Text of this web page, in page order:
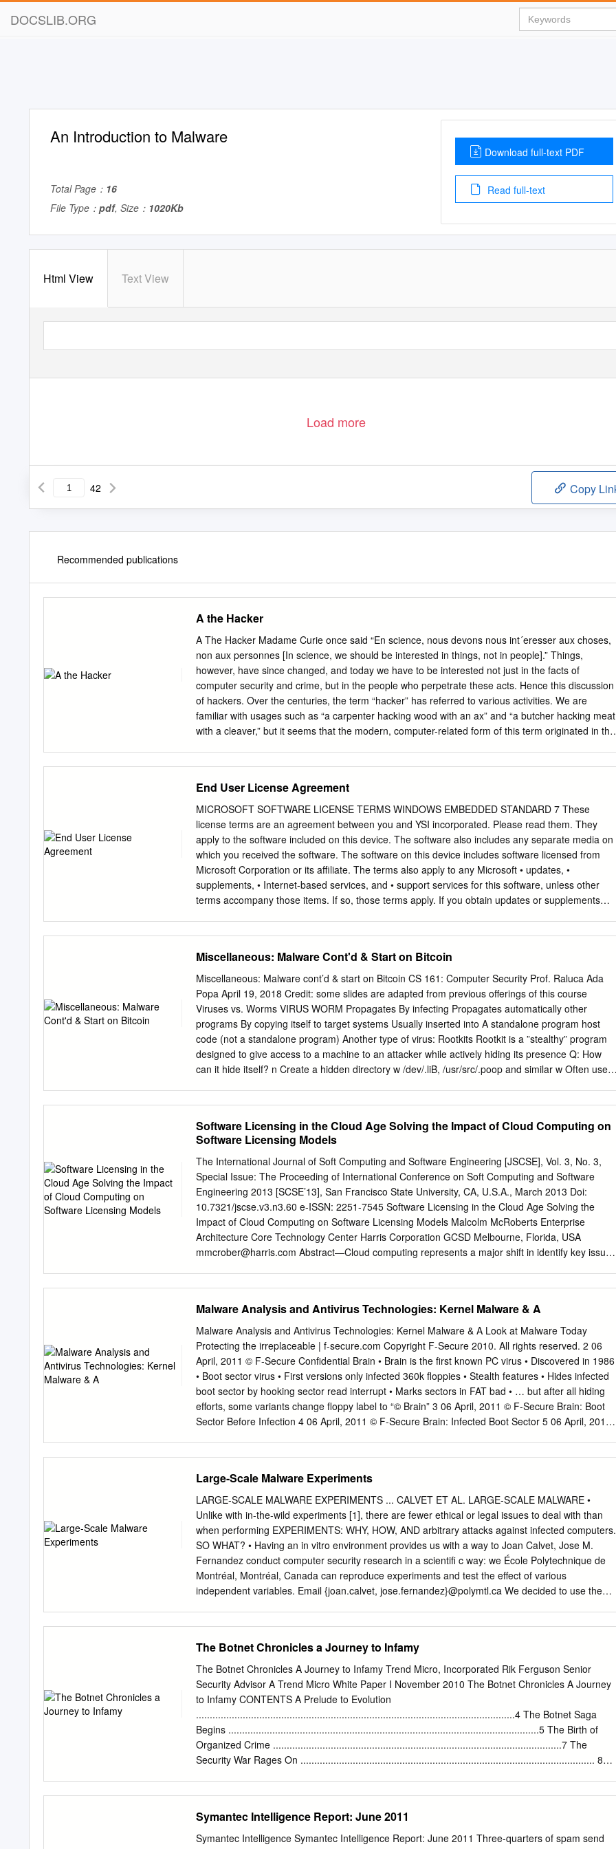
DOCSLIB.ORG
An Introduction to Malware
Total Page： 16
File Type： pdf, Size： 1020Kb
Download full-text PDF
Read full-text
Html View Text View
Load more
42 Copy
Recommended publications
A the Hacker
A The Hacker Madame Curie once said “En science, nous devons nous int´eresser aux choses,
non aux personnes [In science, we should be interested in things, not in people].” Things,
however, have since changed, and today we have to be interested not just in the facts of
computer security and crime, but in the people who perpetrate these acts. Hence this discussion
of hackers. Over the centuries, the term “hacker” has referred to various activities. We are
familiar with usages such as “a carpenter hacking wood with an ax” and “a butcher hacking meat
with a cleaver,” but it seems that the modern, computer-related form of this term originated in the
talent or ability, as in a “hack writer.” Hack as a verb is used in contexts such as “hack the media,”
“hack your brain,” and “hack your reputation.” Recently, it has also come to mean either a kludge,
or the opposite of a kludge, as in a clever or elegant solution to a diﬃcult problem. A hack also
means a simple but often inelegant solution or technique. The following tentative deﬁnitions are
quoted from the jargon ﬁle ([jargon 04], edited by Eric S. Raymond): 1. A person who enjoys
exploring the details of programmable systems and how to stretch their capabilities, as opposed
to most users, who prefer to learn only the minimum necessary.
End User License Agreement
MICROSOFT SOFTWARE LICENSE TERMS WINDOWS EMBEDDED STANDARD 7 These
license terms are an agreement between you and YSI incorporated. Please read them. They
apply to the software included on this device. The software also includes any separate media on
which you received the software. The software on this device includes software licensed from
Microsoft Corporation or its affiliate. The terms also apply to any Microsoft • updates, •
supplements, • Internet-based services, and • support services for this software, unless other
terms accompany those items. If so, those terms apply. If you obtain updates or supplements
If you do not accept them, do not use the software. Instead, contact YSI incorporated to
determine its return policy for a refund or credit. If you comply with these license terms, you have
the rights below. 1. USE RIGHTS Use. The software license is permanently assigned to the
device with which you acquired the software. You may use the software on the device. 2.
ADDITIONAL LICENSING REQUIREMENTS AND/OR USE RIGHTS a. Specific Use. YSI
incorporated designed the device for a specific use. You may only use the software for that use.
b. Other Software. You may use other programs with the software as long as the other programs
directly supports the manufacturer’s specific use for the device, or provide system utilities,
Miscellaneous: Malware Cont'd & Start on Bitcoin
Miscellaneous: Malware cont’d & start on Bitcoin CS 161: Computer Security Prof. Raluca Ada
Popa April 19, 2018 Credit: some slides are adapted from previous offerings of this course
Viruses vs. Worms VIRUS WORM Propagates By infecting Propagates automatically other
programs By copying itself to target systems Usually inserted into A standalone program host
code (not a standalone program) Another type of virus: Rootkits Rootkit is a ”stealthy” program
designed to give access to a machine to an attacker while actively hiding its presence Q: How
can it hide itself? n Create a hidden directory w /dev/.liB, /usr/src/.poop and similar w Often use
Sony BMG copy protection rootkit scandal (2005) • Sony BMG puBlished CDs that apparently had
copy protection (for DRM). • They essentially installed a rootkit which limited user’s access to the
CD. • It hid processes that started with $sys$ so a user cannot disaBle them. A software engineer
discovered the rootkit, it turned into a Big scandal Because it made computers more vulneraBle
to malware Q: Why? A: Malware would choose names starting with $sys$ so it is hidden from
antivirus programs Sony BMG pushed a patch … But that one introduced yet another
vulneraBility So they recalled the CDs in the end Detecting Rootkit’s
Software Licensing in the Cloud Age Solving the Impact of Cloud Computing on
Software Licensing Models
The International Journal of Soft Computing and Software Engineering [JSCSE], Vol. 3, No. 3,
Special Issue: The Proceeding of International Conference on Soft Computing and Software
Engineering 2013 [SCSE’13], San Francisco State University, CA, U.S.A., March 2013 Doi:
10.7321/jscse.v3.n3.60 e-ISSN: 2251-7545 Software Licensing in the Cloud Age Solving the
Impact of Cloud Computing on Software Licensing Models Malcolm McRoberts Enterprise
Architecture Core Technology Center Harris Corporation GCSD Melbourne, Florida, USA
mmcrober@harris.com Abstract—Cloud computing represents a major shift in identify key issues
cloud services, and they require cloud According to the National Institute of Standards and
resources with these same characteristics. When cloud services Technology (NIST) [1], cloud
computing is a model for depend on commercial software, the licenses for that software enabling
ubiquitous, convenient, on-demand network access become another resource to be managed by
the cloud. This to a shared pool of configurable computing resources (e.g., paper examines
common licensing models, including open networks, servers, storage, applications, and services)
that source, and how well they function in a cloud services model. It can be rapidly provisioned
and released with minimal discusses creative, new, cloud-centric licensing models and how
Malware Analysis and Antivirus Technologies: Kernel Malware & A
Malware Analysis and Antivirus Technologies: Kernel Malware & A Look at Malware Today
Protecting the irreplaceable | f-secure.com Copyright F-Secure 2010. All rights reserved. 2 06
April, 2011 © F-Secure Confidential Brain • Brain is the first known PC virus • Discovered in 1986
• Boot sector virus • First versions only infected 360k floppies • Stealth features • Hides infected
boot sector by hooking sector read interrupt • Marks sectors in FAT bad • … but after all hiding
efforts, some variants change floppy label to “© Brain” 3 06 April, 2011 © F-Secure Brain: Boot
Sector Before Infection 4 06 April, 2011 © F-Secure Brain: Infected Boot Sector 5 06 April, 2011
full access to memory, all CPU instructions, and all hardware.” • Can be divided into two
subcategories • Full-Kernel malware • Semi-Kernel malware Copyright F-Secure 2010. All rights
reserved. History • Kernel malware is not new – it has just been rare • WinNT/Infis • Discovered in
November 1999 • Full-Kernel malware • Payload – PE EXE file infector • Virus.Win32.Chatter •
Discovered in January 2003 • Semi-Kernel malware • Payload – PE SYS file infector • Mostly
proof of concepts Copyright F-Secure 2010. All rights reserved. Increase of Kernel-Mode
Malware Unique malicious drivers 37000 32000 15500
Large-Scale Malware Experiments
LARGE-SCALE MALWARE EXPERIMENTS ... CALVET ET AL. LARGE-SCALE MALWARE •
Unlike with in-the-wild experiments [1], there are fewer ethical or legal issues to deal with than
when performing EXPERIMENTS: WHY, HOW, AND arbitrary attacks against infected computers.
SO WHAT? • Having an in vitro environment provides us with a way to Joan Calvet, Jose M.
Fernandez conduct computer security research in a scientiﬁ c way: we École Polytechnique de
Montréal, Montréal, Canada can reproduce experiments and test the effect of various
independent variables. Email {joan.calvet, jose.fernandez}@polymtl.ca We decided to use the
running an experiment that might get out of control. Jean-Yves Marion LORIA, Nancy, France •
There exists a set of vulnerabilities in Waledac’s peer-to- peer protocol that were worth
investigating. We wanted to Emailjean-yves.marion@loria.frevaluate the impact of a mitigation
scheme against the botnet. ABSTRACT 1.1 The Waledac case study One of the most popular
research areas in the anti-malware The architecture of the Waledac botnet is split into four layers.
industry (second only to detection) is to document malware The ﬁ rst layer contains infected
hosts with private IP addresses characteristics and understand their operations. Most initiatives
that are referred to as spammers. They are essentially the are based on reverse engineering of
The Botnet Chronicles a Journey to Infamy
The Botnet Chronicles A Journey to Infamy Trend Micro, Incorporated Rik Ferguson Senior
Security Advisor A Trend Micro White Paper I November 2010 The Botnet Chronicles A Journey
to Infamy CONTENTS A Prelude to Evolution
....................................................................................................................4 The Botnet Saga
Begins .................................................................................................................5 The Birth of
Organized Crime .........................................................................................................7 The
Security War Rages On ........................................................................................................... 8
...................................................................................................................................... 12 2
WHITE PAPER I THE BOTNET CHRONICLES: A JOURNEY TO INFAMY The Botnet Chronicles A
Symantec Intelligence Report: June 2011
Symantec Intelligence Symantec Intelligence Report: June 2011 Three-quarters of spam send